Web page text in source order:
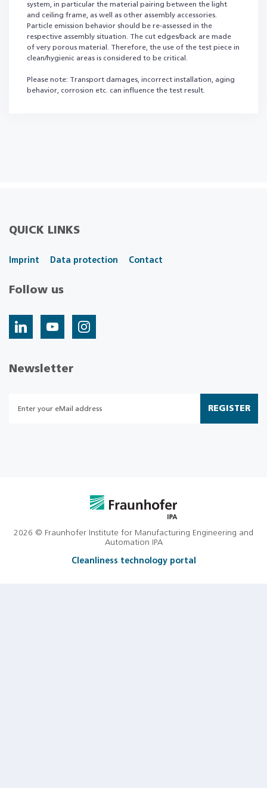
system, in particular the material pairing between the light
and ceiling frame, as well as other assembly accessories.
Particle emission behavior should be re-assessed in the
respective assembly situation. The cut edges/back are made
of very porous material. Therefore, the use of the test piece in
clean/hygienic areas is considered to be critical.
Please note: Transport damages, incorrect installation, aging
behavior, corrosion etc. can influence the test result.
QUICK LINKS
Imprint Data protection Contact
Follow us
Newsletter
REGISTER
2026 © Fraunhofer Institute for Manufacturing Engineering and
Automation IPA
Cleanliness technology portal